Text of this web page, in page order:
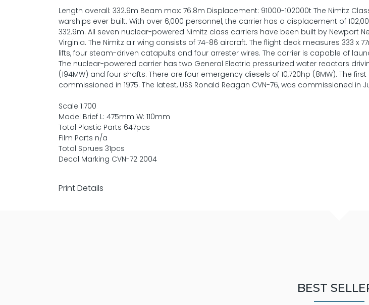
Length overall: 332.9m Beam max: 76.8m Displacement: 91000-102000t The Nimitz
warships ever built. With over 6,000 personnel, the carrier has a displacement of
332.9m. All seven nuclear-powered Nimitz class carriers have been built by Newport
Virginia. The Nimitz air wing consists of 74-86 aircraft. The flight deck measures 333 x
lifts, four steam-driven catapults and four arrester wires. The carrier is capable of
The nuclear-powered carrier has two General Electric pressurized water reactors
(194MW) and four shafts. There are four emergency diesels of 10,720hp (8MW). The first
commissioned in 1975. The latest, USS Ronald Reagan CVN-76, was commissioned in
Scale 1:700
Model Brief L: 475mm W: 110mm
Total Plastic Parts 647pcs
Film Parts n/a
Total Sprues 31pcs
Decal Marking CVN-72 2004
Print Details
BEST